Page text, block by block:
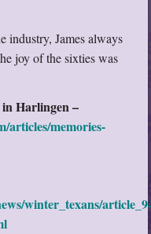
industry, James always
joy of the sixties was
Harlingen –
articles/memories-
winter_texans/